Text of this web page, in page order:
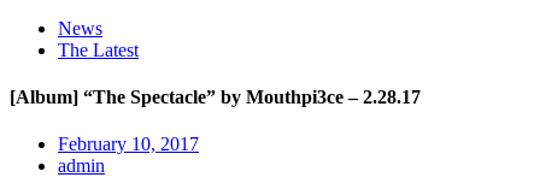
News
The Latest
[Album] “The Spectacle” by Mouthpi3ce – 2.28.17
February 10, 2017
admin